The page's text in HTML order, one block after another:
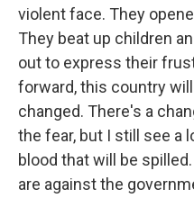
violent face. They
They beat up children
out to express their
forward, this country
changed. There's a
the fear, but I still see a
blood that will be
are against the